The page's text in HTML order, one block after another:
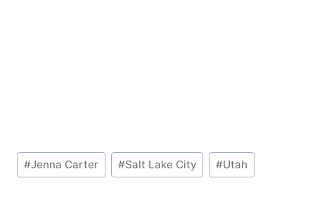
Post
Tags:
#Jenna Carter #Salt Lake City #Utah